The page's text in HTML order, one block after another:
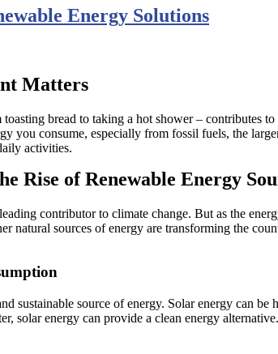
Energy Solutions
Matters
bread to taking a hot shower – contributes
you consume, especially from fossil fuels, the
activities.
Rise of Renewable Energy
contributor to climate change. But as the
sources of energy are transforming the
sustainable source of energy. Solar energy can
solar energy can provide a clean energy